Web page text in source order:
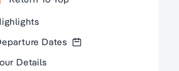
Dates
Details